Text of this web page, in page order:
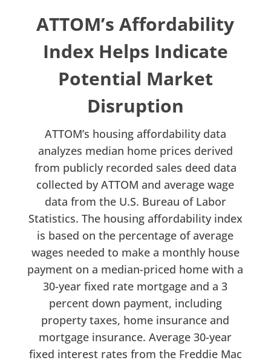
ATTOM’s Affordability
Index Helps Indicate
Potential Market
Disruption
ATTOM’s housing affordability data
analyzes median home prices derived
from publicly recorded sales deed data
collected by ATTOM and average wage
data from the U.S. Bureau of Labor
Statistics. The housing affordability index
is based on the percentage of average
wages needed to make a monthly house
payment on a median-priced home with a
30-year fixed rate mortgage and a 3
percent down payment, including
property taxes, home insurance and
mortgage insurance. Average 30-year
fixed interest rates from the Freddie Mac